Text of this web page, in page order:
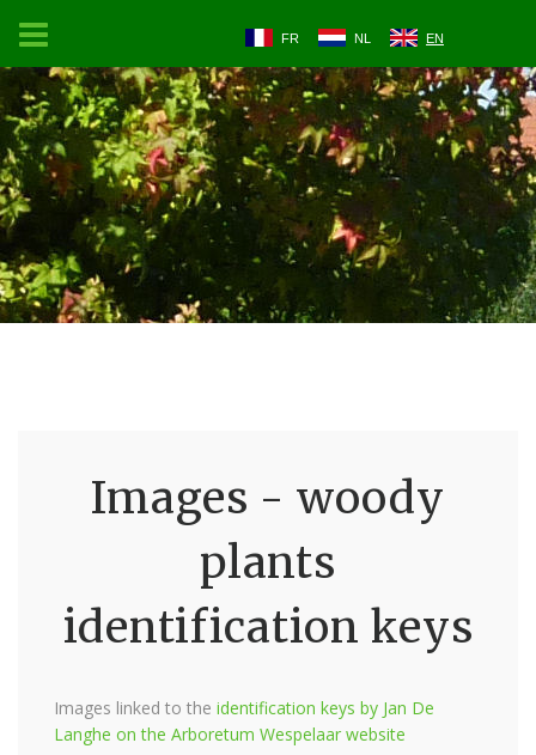
FR NL EN
Images - woody
plants
identification keys
Images linked to the identification keys by Jan De
Langhe on the Arboretum Wespelaar website